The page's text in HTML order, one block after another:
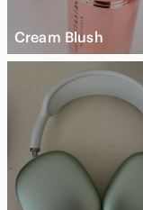
Cream Blush